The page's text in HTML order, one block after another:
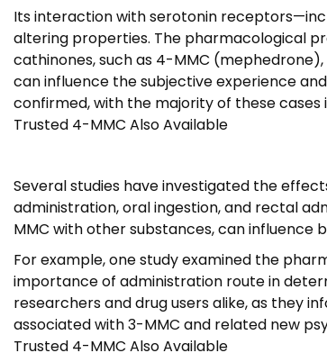
Its interaction with serotonin
altering properties. The pharmacological
cathinones, such as 4-MMC
can influence the subjective experience
confirmed, with the majority of these cases
Trusted 4-MMC Also Available
Several studies have investigated the
administration, oral ingestion, and rectal
MMC with other substances, can
For example, one study examined the
importance of administration route in
researchers and drug users alike, as they
associated with 3-MMC and related new
Trusted 4-MMC Also Available